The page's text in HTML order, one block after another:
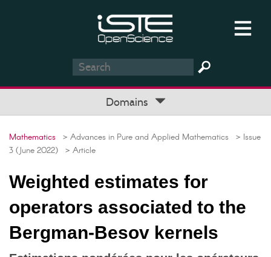
Domains
Mathematics > Advances in Pure and Applied Mathematics > Issue
3 (June 2022) > Article
Weighted estimates for
operators associated to the
Bergman-Besov kernels